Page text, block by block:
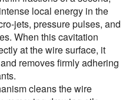
local energy in the
jets, pressure pulses, and
When this cavitation
at the wire surface, it
removes firmly adhering
cleans the wire